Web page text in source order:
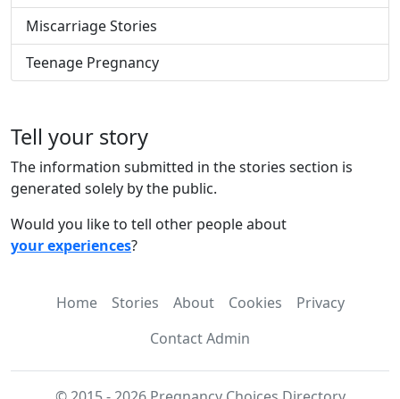
Miscarriage Stories
Teenage Pregnancy
Tell your story
The information submitted in the stories section is
generated solely by the public.
Would you like to tell other people about
your experiences?
Home Stories About Cookies
Privacy
Contact Admin